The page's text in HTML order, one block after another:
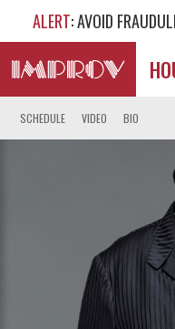
ALERT: AVOID
SCHEDULE VIDEO BIO